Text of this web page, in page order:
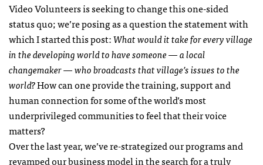
Video Volunteers is seeking to change this one-sided
status quo; we’re posing as a question the statement with
which I started this post:What would it take for every village
in the developing world to have someone — a local
changemaker — who broadcasts that village’s issues to the
world?How can one provide the training, support and
human connection for some of the world’s most
underprivileged communities to feel that their voice
matters?
Over the last year, we’ve re-strategized our programs and
revamped our business model in the search for a truly